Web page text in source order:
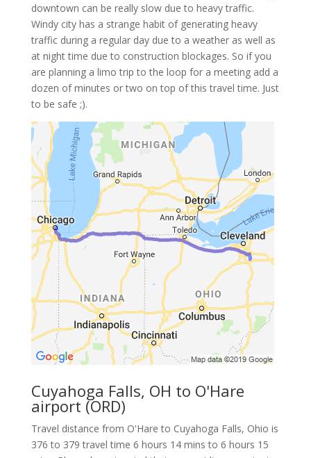
downtown can be really slow due to heavy traffic.
Windy city has a strange habit of generating heavy
traffic during a regular day due to a weather as well as
at night time due to construction blockages. So if you
are planning a limo trip to the loop for a meeting add a
dozen of minutes or two on top of this travel time. Just
to be safe ;).
Cuyahoga Falls, OH to O'Hare
airport (ORD)
Travel distance from O'Hare to Cuyahoga Falls, Ohio is
376 to 379 travel time 6 hours 14 mins to 6 hours 15